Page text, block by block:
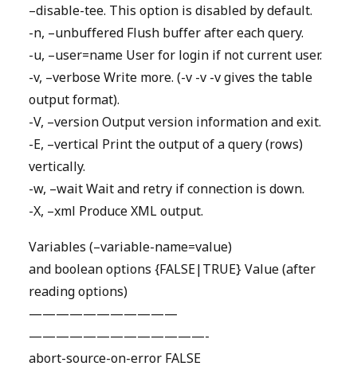
–disable-tee. This option is disabled by default.
-n, –unbuffered Flush buffer after each query.
-u, –user=name User for login if not current user.
-v, –verbose Write more. (-v -v -v gives the table
output format).
-V, –version Output version information and exit.
-E, –vertical Print the output of a query (rows)
vertically.
-w, –wait Wait and retry if connection is down.
-X, –xml Produce XML output.
Variables (–variable-name=value)
and boolean options {FALSE|TRUE} Value (after
reading options)
———————————
—————————————-
abort-source-on-error FALSE